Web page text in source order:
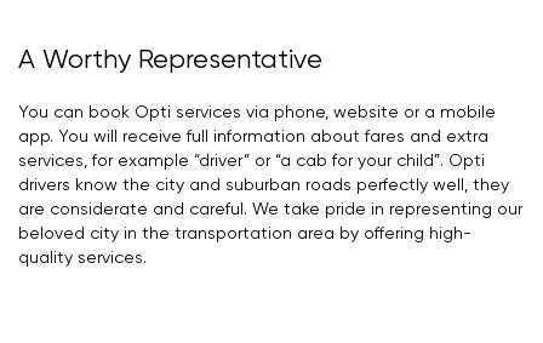
A Worthy Representative
You can book Opti services via phone, website or a mobile
app. You will receive full information about fares and extra
services, for example “driver” or “a cab for your child”. Opti
drivers know the city and suburban roads perfectly well, they
are considerate and careful. We take pride in representing our
beloved city in the transportation area by offering high-
quality services.